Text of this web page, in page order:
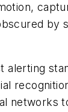
by
alerting
networks